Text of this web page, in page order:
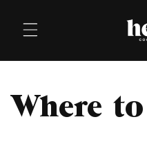
content
Where